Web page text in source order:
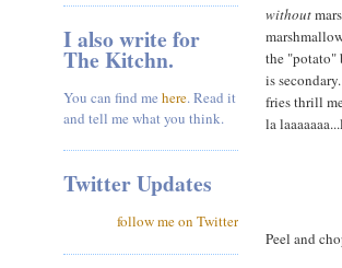
I also write for
The Kitchn.
You can find me here. Read it
and tell me what you think.
Twitter Updates
follow me on Twitter
without
the "potato"
is
fries thrill
la
Peel and